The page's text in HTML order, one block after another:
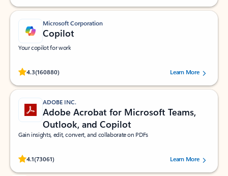
Microsoft Corporation
Copilot
Your copilot for work
4.3(160880)
Rated (#=ratingAverage#) stars out of 5 stars, by 160880 users.Learn More
ADOBE INC.
Adobe Acrobat for Microsoft Teams,
Outlook, and Copilot
Gain insights, edit, convert, and collaborate on PDFs
4.1(73061)
Rated (#=ratingAverage#) stars out of 5 stars, by 73061 users.Learn More